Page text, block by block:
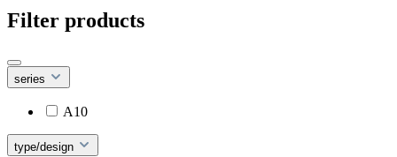
Filter products
series
A10
type/design